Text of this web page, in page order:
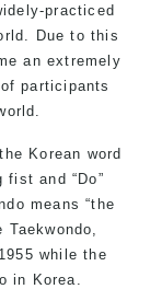
practiced
Due to this
an extremely
participants
Korean word
fist and “Do”
means “the
while the
in Korea.